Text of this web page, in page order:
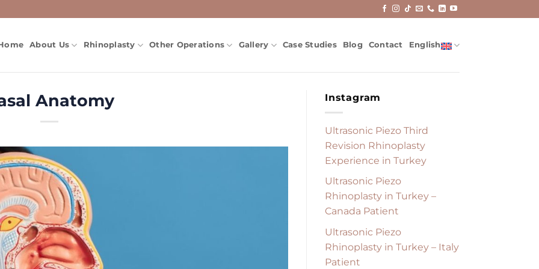
About Us Rhinoplasty Other Operations Gallery Case Studies Blog Contact English
Anatomy Instagram
Ultrasonic Piezo Third
Revision Rhinoplasty
Experience in Turkey
Ultrasonic Piezo
Rhinoplasty in Turkey –
Canada Patient
Ultrasonic Piezo
Rhinoplasty in Turkey – Italy
Patient